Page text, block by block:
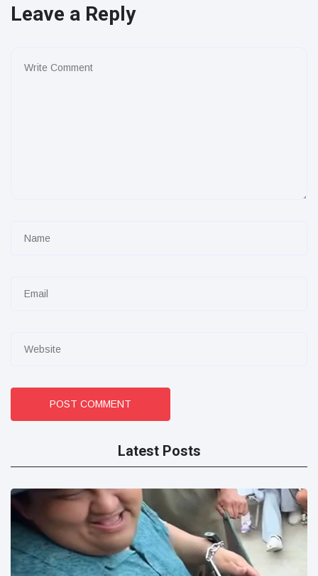
Leave a Reply
POST COMMENT
Latest Posts